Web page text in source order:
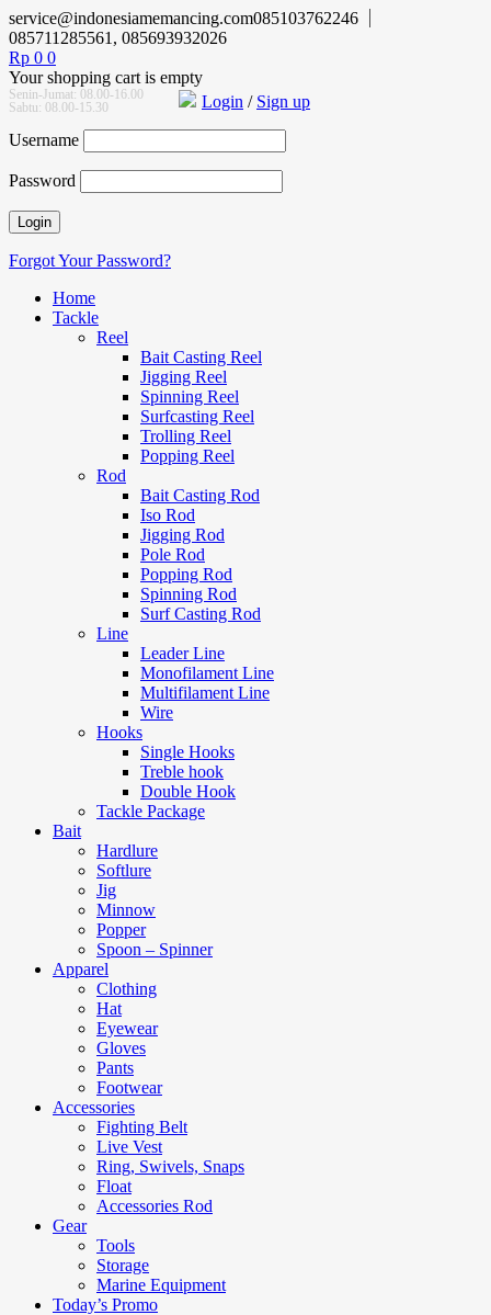
service@indonesiamemancing.com085103762246
085711285561, 085693932026
Rp 0 0
Your shopping cart is empty
Senin-Jumat: 08.00-16.00
Sabtu: 08.00-15.30
Login / Sign up
Username
Password
Forgot Your Password?
Home
Tackle
Reel
Bait Casting Reel
Jigging Reel
Spinning Reel
Surfcasting Reel
Trolling Reel
Popping Reel
Rod
Bait Casting Rod
Iso Rod
Jigging Rod
Pole Rod
Popping Rod
Spinning Rod
Surf Casting Rod
Line
Leader Line
Monofilament Line
Multifilament Line
Wire
Hooks
Single Hooks
Treble hook
Double Hook
Tackle Package
Bait
Hardlure
Softlure
Jig
Minnow
Popper
Spoon – Spinner
Apparel
Clothing
Hat
Eyewear
Gloves
Pants
Footwear
Accessories
Fighting Belt
Live Vest
Ring, Swivels, Snaps
Float
Accessories Rod
Gear
Tools
Storage
Marine Equipment
Today’s Promo